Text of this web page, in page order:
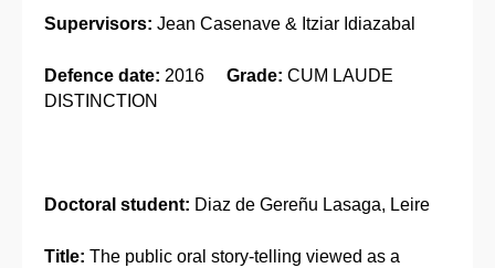
Supervisors: Jean Casenave & Itziar Idiazabal
Defence date: 2016 Grade: CUM LAUDE
DISTINCTION
Doctoral student: Diaz de Gereñu Lasaga, Leire
Title: The public oral story-telling viewed as a